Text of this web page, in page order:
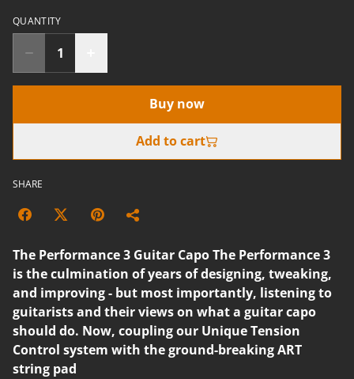
QUANTITY
Buy now
Add to cart
SHARE
The Performance 3 Guitar Capo The Performance 3
is the culmination of years of designing, tweaking,
and improving - but most importantly, listening to
guitarists and their views on what a guitar capo
should do. Now, coupling our Unique Tension
Control system with the ground-breaking ART
string pad